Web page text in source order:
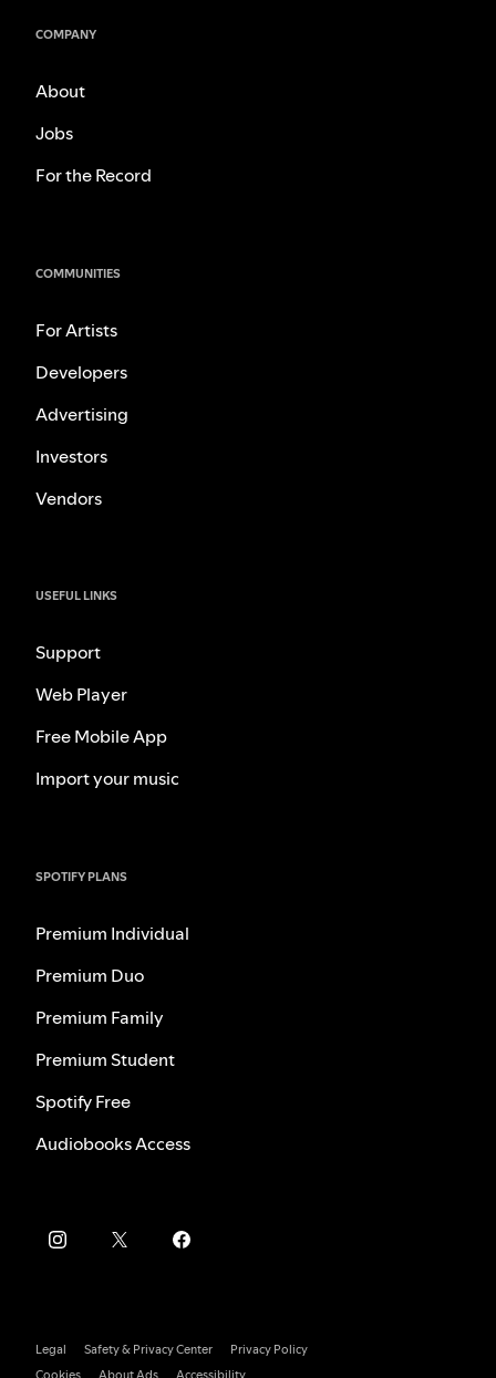
COMPANY
About
Jobs
For the Record
COMMUNITIES
For Artists
Developers
Advertising
Investors
Vendors
USEFUL LINKS
Support
Web Player
Free Mobile App
Import your music
SPOTIFY PLANS
Premium Individual
Premium Duo
Premium Family
Premium Student
Spotify Free
Audiobooks Access
Legal Safety & Privacy Center
Privacy Policy